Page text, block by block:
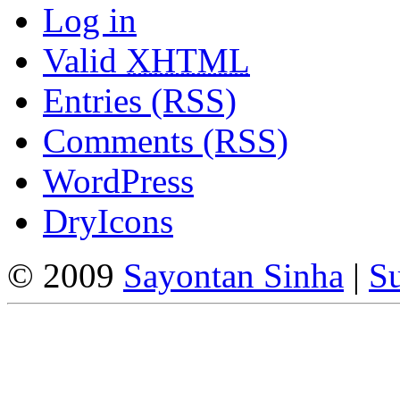
Log in
Valid XHTML
Entries (RSS)
Comments (RSS)
WordPress
DryIcons
© 2009 Sayontan Sinha |